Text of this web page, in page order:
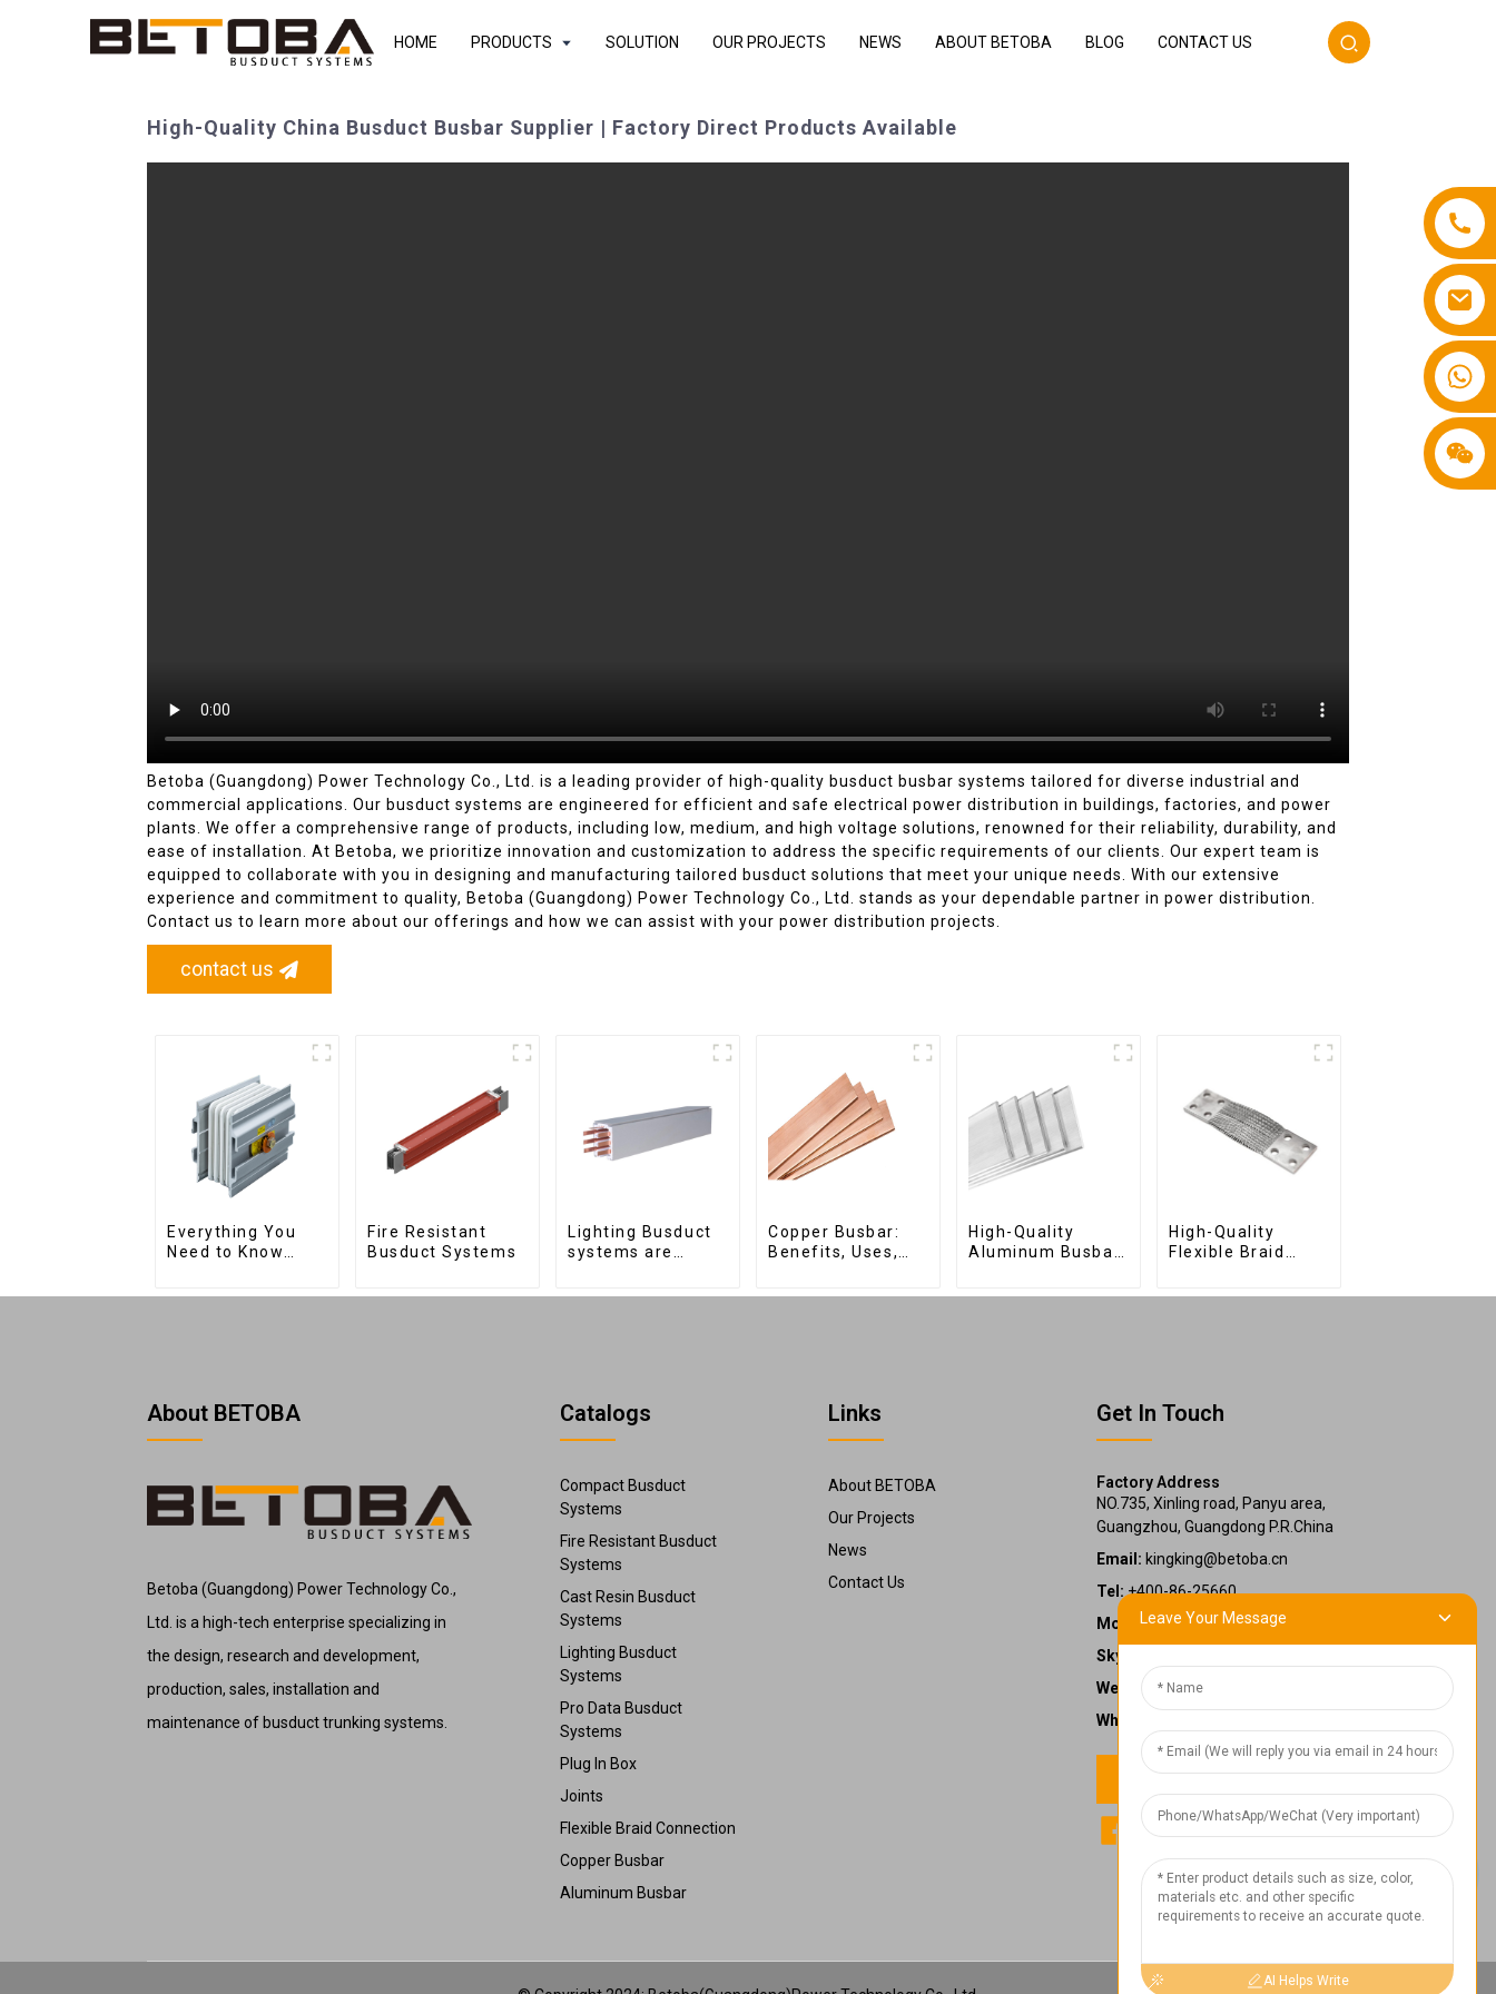
1
HOME PRODUCTS SOLUTION OUR PROJECTS NEWS ABOUT BETOBA BLOG CONTACT US
High-Quality China Busduct Busbar Supplier | Factory Direct Products Available
Betoba (Guangdong) Power Technology Co., Ltd. is a leading provider of high-quality busduct busbar systems tailored for diverse industrial and
commercial applications. Our busduct systems are engineered for efficient and safe electrical power distribution in buildings, factories, and power
plants. We offer a comprehensive range of products, including low, medium, and high voltage solutions, renowned for their reliability, durability, and
ease of installation. At Betoba, we prioritize innovation and customization to address the specific requirements of our clients. Our expert team is
equipped to collaborate with you in designing and manufacturing tailored busduct solutions that meet your unique needs. With our extensive
experience and commitment to quality, Betoba (Guangdong) Power Technology Co., Ltd. stands as your dependable partner in power distribution.
Contact us to learn more about our offerings and how we can assist with your power distribution projects.
contact us
Everything You
Need to Know
Fire Resistant
Busduct Systems
Lighting Busduct
systems are
Copper Busbar:
Benefits, Uses,
High-Quality
Aluminum Busbar
High-Quality
Flexible Braid
About BETOBA
Betoba (Guangdong) Power Technology Co.,
Ltd. is a high-tech enterprise specializing in
the design, research and development,
production, sales, installation and
maintenance of busduct trunking systems.
Catalogs
Compact Busduct
Systems
Fire Resistant Busduct
Systems
Cast Resin Busduct
Systems
Lighting Busduct
Systems
Pro Data Busduct
Systems
Plug In Box
Joints
Flexible Braid Connection
Copper Busbar
Aluminum Busbar
Links
About BETOBA
Our Projects
News
Contact Us
Get In Touch
Factory Address
NO.735, Xinling road, Panyu area,
Guangzhou, Guangdong P.R.China
Email: kingking@betoba.cn
Tel:+400-86-25660
Mobile:+86 13587766220
Skype:
WeChat:kkzheng22
WhatsApp:
Contact us
Leave Your Message
AI Helps Write